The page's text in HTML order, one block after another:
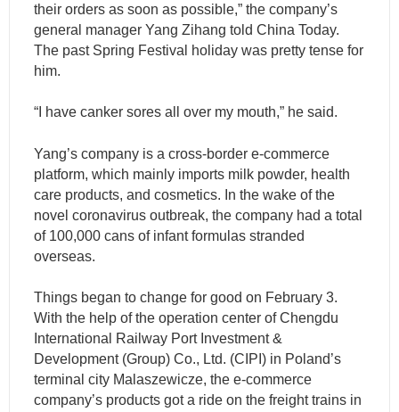
their orders as soon as possible,” the company’s
general manager Yang Zihang told China Today.
The past Spring Festival holiday was pretty tense for
him.
“I have canker sores all over my mouth,” he said.
Yang’s company is a cross-border e-commerce
platform, which mainly imports milk powder, health
care products, and cosmetics. In the wake of the
novel coronavirus outbreak, the company had a total
of 100,000 cans of infant formulas stranded
overseas.
Things began to change for good on February 3.
With the help of the operation center of Chengdu
International Railway Port Investment &
Development (Group) Co., Ltd. (CIPI) in Poland’s
terminal city Malaszewicze, the e-commerce
company’s products got a ride on the freight trains in